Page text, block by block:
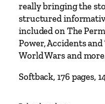
M
o
n
o
really bringing the
structured
included on The
Power, Accidents
World Wars and
Softback, 176 pages,